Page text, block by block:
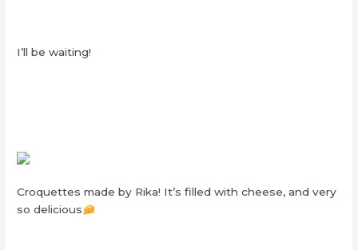
I’ll be waiting!
Croquettes made by Rika! It’s filled with cheese, and very
so delicious